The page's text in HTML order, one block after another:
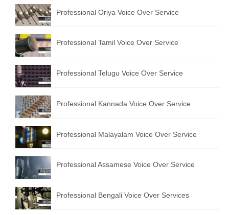
Contact UsProfessional Oriya Voice Over Service
Professional Tamil Voice Over Service
Professional Telugu Voice Over Service
Professional Kannada Voice Over Service
Professional Malayalam Voice Over Service
Professional Assamese Voice Over Service
Professional Bengali Voice Over Services